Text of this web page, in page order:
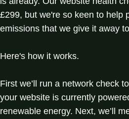
£299, but we're so keen to help
emissions that we give it away
Here's how it works.
First we’ll run a network check
your website is currently
renewable energy. Next, we’ll